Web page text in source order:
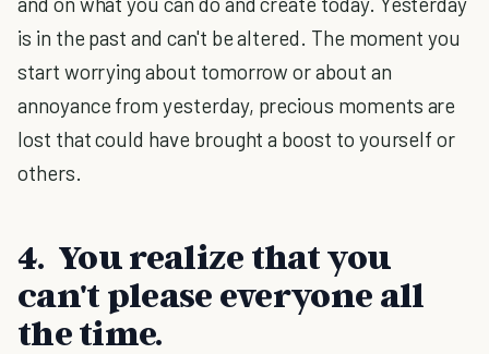
is in the past and can't be altered. The moment you
start worrying about tomorrow or about an
annoyance from yesterday, precious moments are
lost that could have brought a boost to yourself or
others.
4. You realize that you
can't please everyone all
the time.